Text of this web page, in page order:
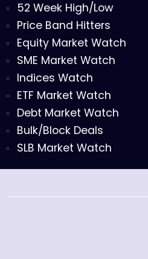
52 Week High/Low
Price Band Hitters
Equity Market Watch
SME Market Watch
Indices Watch
ETF Market Watch
Debt Market Watch
Bulk/Block Deals
SLB Market Watch